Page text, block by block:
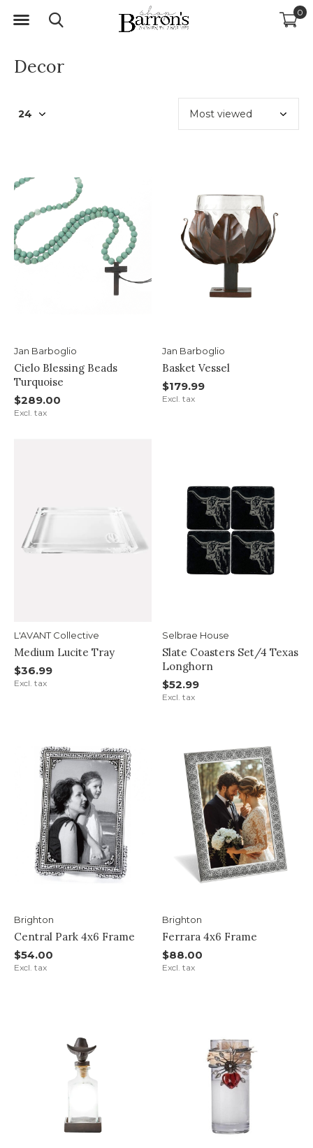
0
Decor
Jan Barboglio
Cielo Blessing Beads
Turquoise
$289.00
Excl. tax
Jan Barboglio
Basket Vessel
$179.99
Excl. tax
L'AVANT Collective
Medium Lucite Tray
$36.99
Excl. tax
Selbrae House
Slate Coasters Set/4 Texas
Longhorn
$52.99
Excl. tax
Brighton
Central Park 4x6 Frame
$54.00
Excl. tax
Brighton
Ferrara 4x6 Frame
$88.00
Excl. tax